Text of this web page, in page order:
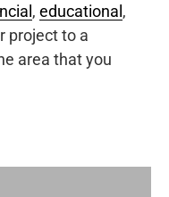
, educational ,
project to a
area that you